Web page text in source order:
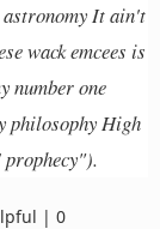
astronomy It ain't
wack emcees is
number one
philosophy High
| 0